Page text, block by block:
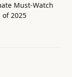
Must-Watch
of 2025